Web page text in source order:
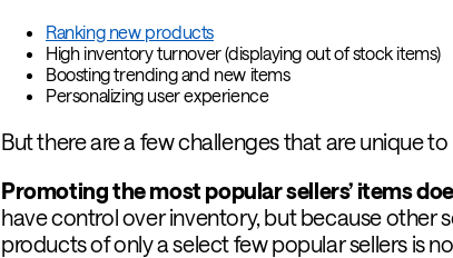
Ranking new products
High inventory turnover (displaying out of stock items)
Boosting trending and new items
Personalizing user experience
But there are a few challenges that are unique
Promoting the most popular sellers’ items
have control over inventory, but because other
products of only a select few popular sellers is